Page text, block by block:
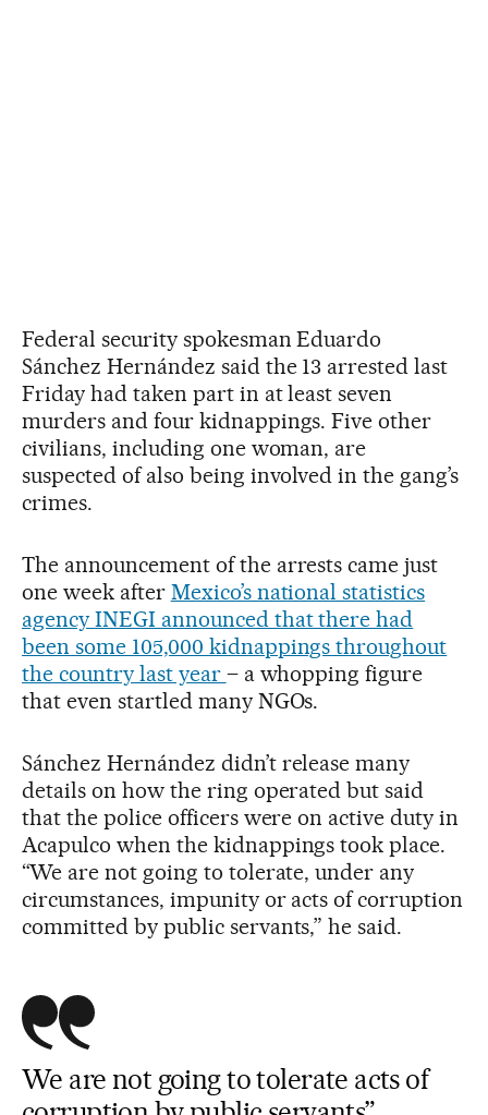
Federal security spokesman Eduardo
Sánchez Hernández said the 13 arrested last
Friday had taken part in at least seven
murders and four kidnappings. Five other
civilians, including one woman, are
suspected of also being involved in the gang’s
crimes.
The announcement of the arrests came just
one week after Mexico’s national statistics
agency INEGI announced that there had
been some 105,000 kidnappings throughout
the country last year – a whopping figure
that even startled many NGOs.
Sánchez Hernández didn’t release many
details on how the ring operated but said
that the police officers were on active duty in
Acapulco when the kidnappings took place.
“We are not going to tolerate, under any
circumstances, impunity or acts of corruption
committed by public servants,” he said.
We are not going to tolerate acts of